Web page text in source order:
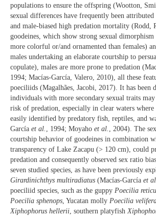
populations to ensure the offspring (Wootton,
sexual differences have frequently been
and male-biased high predation mortality (Rodd,
goodeines, which show strong sexual dimorphism
more colorful or/and ornamented than females)
males undertaking an elaborate courtship to
copulate), males are more prone to predation
1994; Macías-García, Valero, 2010), all these
poeciliids (Magalhães, Jacobi, 2017). It has been
individuals with more secondary sexual traits may
risk of predation, especially in clear waters where
easily identified by predatory fish, reptiles, and
García et al. , 1994; Moyaho et al. , 2004). The
courtship behavior of goodeines in combination
transparency of Lake Zacapu (> 120 cm), could
predation and consequently observed sex ratio
seven studied species, as have been previously
Girardinichthys multiradiatus (Macías-García et
poeciliid species, such as the guppy Poecilia
Poecilia sphenops, Yucatan molly Poecilia
Xiphophorus hellerii, southern platyfish